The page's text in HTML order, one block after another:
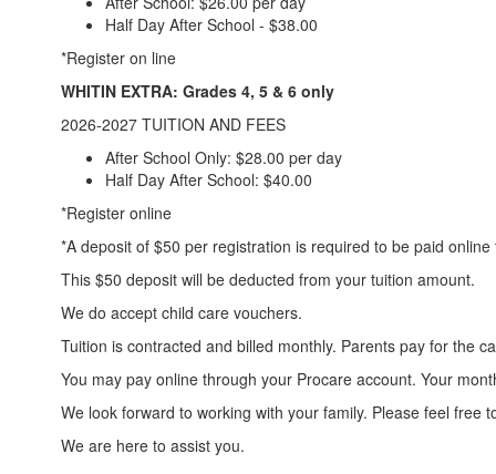
Half Day After School - $38.00
*Register on line
WHITIN EXTRA: Grades 4, 5 & 6 only
2026-2027 TUITION AND FEES
After School Only: $28.00 per day
Half Day After School: $40.00
*Register online
​*A deposit of $50 per registration is required to be paid
This $50 deposit will be deducted from your tuition amount.
We do accept child care vouchers.
Tuition is contracted and billed monthly. Parents pay for the
You may pay online through your Procare account. Your
We look forward to working with your family. Please feel
We are here to assist you.